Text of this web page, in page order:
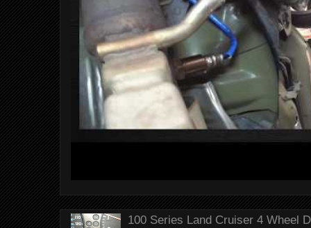
100 Series Land Cruiser 4 Wheel